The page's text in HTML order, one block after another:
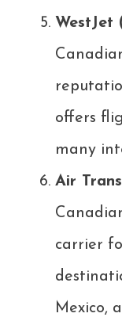
WestJet
offers
many
Air
carrier
Mexico,